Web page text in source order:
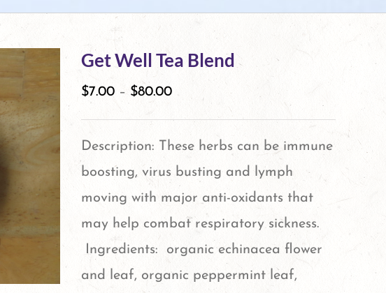
Get Well Tea Blend
$7.00 – $80.00
Description: These herbs can be immune
boosting, virus busting and lymph
moving with major anti-oxidants that
may help combat respiratory sickness.
Ingredients: organic echinacea flower
and leaf, organic peppermint leaf,